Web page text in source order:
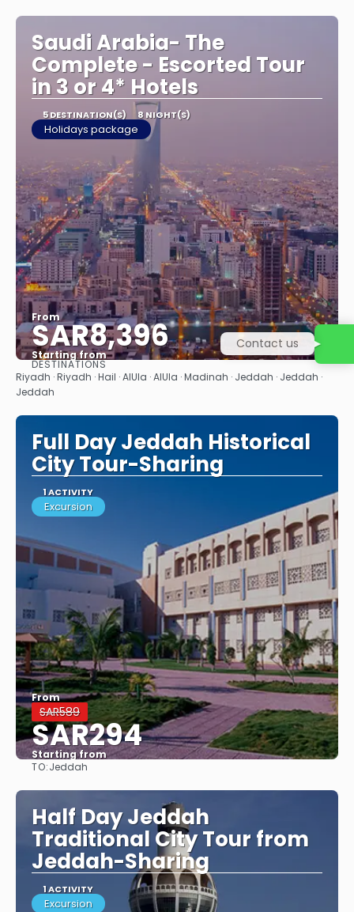
Saudi Arabia- The
Complete - Escorted Tour
in 3 or 4* Hotels
5 DESTINATION(S) 8 NIGHT(S)
Holidays package
From
SAR8,396
Starting from
See
DESTINATIONS
Riyadh · Riyadh · Hail · AlUla · AlUla · Madinah · Jeddah · Jeddah ·
Jeddah
Full Day Jeddah Historical
City Tour-Sharing
1 ACTIVITY
Excursion
From
SAR589
SAR294
Starting from
TO:Jeddah
Half Day Jeddah
Traditional City Tour from
Jeddah-Sharing
1 ACTIVITY
Excursion
Contact us